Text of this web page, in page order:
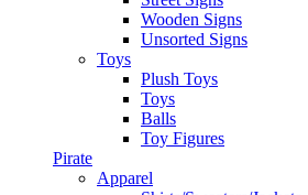
Wooden Signs
Unsorted Signs
Toys
Plush Toys
Toys
Balls
Toy Figures
Pirate
Apparel